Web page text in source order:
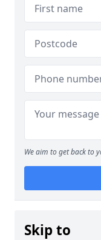
We aim to get back to
Skip to